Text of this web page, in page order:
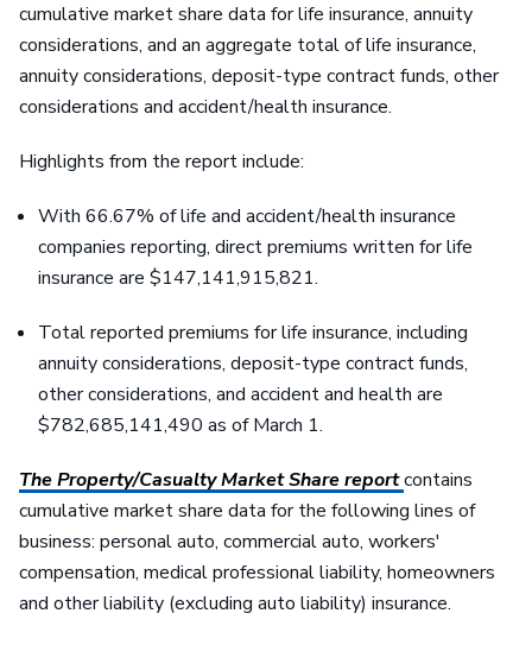
cumulative market share data for life insurance, annuity
considerations, and an aggregate total of life insurance,
annuity considerations, deposit-type contract funds, other
considerations and accident/health insurance.
Highlights from the report include:
With 66.67% of life and accident/health insurance
companies reporting, direct premiums written for life
insurance are $147,141,915,821.
Total reported premiums for life insurance, including
annuity considerations, deposit-type contract funds,
other considerations, and accident and health are
$782,685,141,490 as of March 1.
The Property/Casualty Market Share reportcontains
cumulative market share data for the following lines of
business: personal auto, commercial auto, workers'
compensation, medical professional liability, homeowners
and other liability (excluding auto liability) insurance.